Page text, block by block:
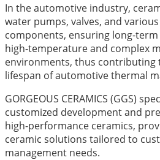
In the automotive industry,
water pumps, valves, and
components, ensuring long-
high-temperature and complex
environments, thus contributing
lifespan of automotive thermal
GORGEOUS CERAMICS (GGS)
customized development and
high-performance ceramics,
ceramic solutions tailored to
management needs.